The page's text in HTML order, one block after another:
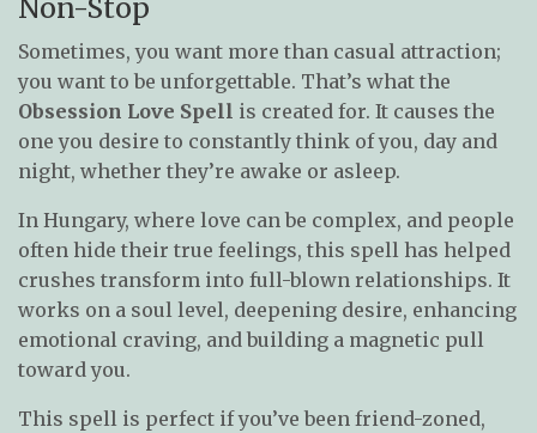
Non-Stop
Sometimes, you want more than casual attraction;
you want to be unforgettable. That’s what the
Obsession Love Spell is created for. It causes the
one you desire to constantly think of you, day and
night, whether they’re awake or asleep.
In Hungary, where love can be complex, and people
often hide their true feelings, this spell has helped
crushes transform into full-blown relationships. It
works on a soul level, deepening desire, enhancing
emotional craving, and building a magnetic pull
toward you.
This spell is perfect if you’ve been friend-zoned,